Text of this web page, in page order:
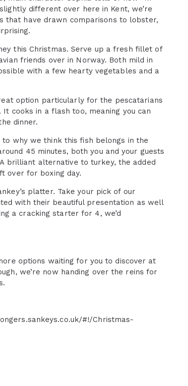
different over here in Kent, we’re
that have drawn comparisons to lobster,
this Christmas. Serve up a fresh fillet of
friends over in Norway. Both mild in
with a few hearty vegetables and a
option particularly for the pescatarians
cooks in a flash too, meaning you can
dinner.
why we think this fish belongs in the
45 minutes, both you and your guests
brilliant alternative to turkey, the added
over for boxing day.
platter. Take your pick of our
with their beautiful presentation as well
a cracking starter for 4, we’d
options waiting for you to discover at
we’re now handing over the reins for
#!/Christmas-